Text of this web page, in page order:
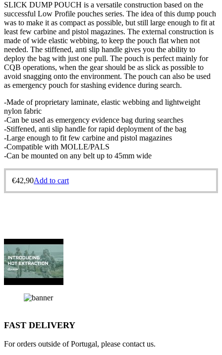
SLICK DUMP POUCH is a versatile construction based on the
successful Low Profile pouches series. The idea of this dump pouch
was to make it as compact as possible, but still large enough to fit at
least few carbine and pistol magazines. The external construction is
made of wide elastic webbing, to keep the pouch flat when not
needed. The stiffened, anti slip handle gives you the ability to
deploy the bag with just one pull. The pouch is perfect mainly for
CQB operations, when the gear should be as slick as possible to
avoid snagging onto the environment. The pouch can also be used
as emergency pouch for stashing evidence during search.
-Made of proprietary laminate, elastic webbing and lightweight
nylon fabric
-Can be used as emergency evidence bag during searches
-Stiffened, anti slip handle for rapid deployment of the bag
-Large enough to fit few carbine and pistol magazines
-Compatible with MOLLE/PALS
-Can be mounted on any belt up to 45mm wide
€42,90Add to cart
FAST DELIVERY
For orders outside of Portugal, please contact us.